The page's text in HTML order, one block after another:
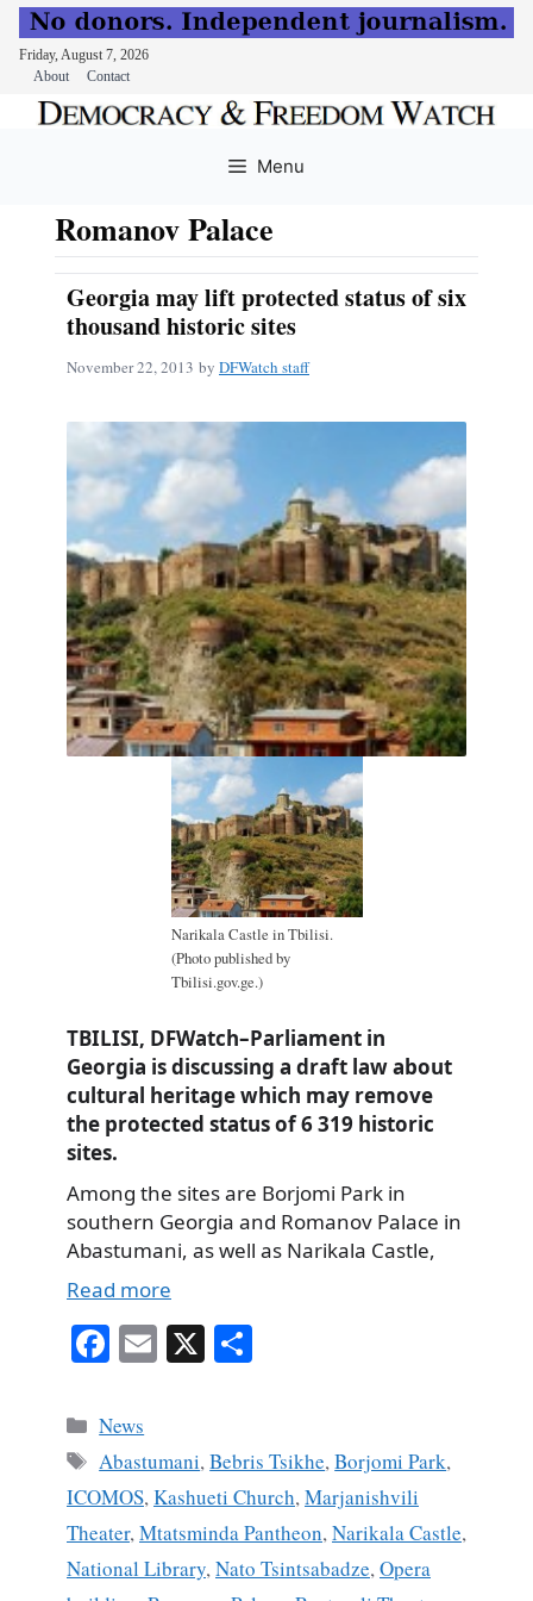
Friday, August 7, 2026
About
Contact
Menu
Romanov Palace
Georgia may lift protected status of six
thousand historic sites
November 22, 2013 by DFWatch staff
Narikala Castle in Tbilisi.
(Photo published by
Tbilisi.gov.ge.)
TBILISI, DFWatch–Parliament in
Georgia is discussing a draft law about
cultural heritage which may remove
the protected status of 6 319 historic
sites.
Among the sites are Borjomi Park in
southern Georgia and Romanov Palace in
Abastumani, as well as Narikala Castle,
Read more
Fa
ce
bo
ok
E
m
X
Categories
News
Tags
Abastumani,Bebris Tsikhe,Borjomi Park,
ICOMOS, Kashueti Church, Marjanishvili
Theater, Mtatsminda Pantheon, Narikala Castle,
National Library, Nato Tsintsabadze, Opera